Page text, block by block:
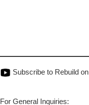
Subscribe to Rebuild on
For General Inquiries: